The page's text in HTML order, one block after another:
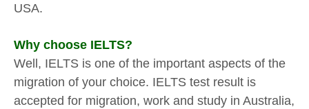
USA.
Why choose IELTS?
Well, IELTS is one of the important aspects of the
migration of your choice. IELTS test result is
accepted for migration, work and study in Australia,